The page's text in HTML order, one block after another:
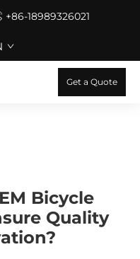
+86-18989326021
Get a Quote
Bicycle
Quality